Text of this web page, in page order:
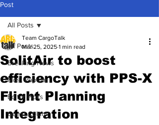
Post
All Posts
Breaking News
Most Popular
Editor Picks
Guest Column
All Posts
SolitAir to boost
efficiency with PPS-X
Flight Planning
Integration
Team CargoTalk
Mar 25, 2025 1 min read